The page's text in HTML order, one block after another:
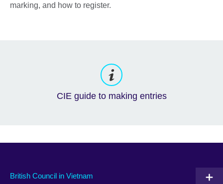
marking, and how to register.
CIE guide to making entries
British Council in Vietnam